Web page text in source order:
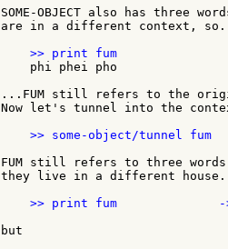
SOME-OBJECT also has three
are in a different context,
    phi phei pho
...FUM still refers to the
Now let's tunnel into the
>> some-object/tunnel fum
FUM still refers to three words
they live in a different
>> print fum
but